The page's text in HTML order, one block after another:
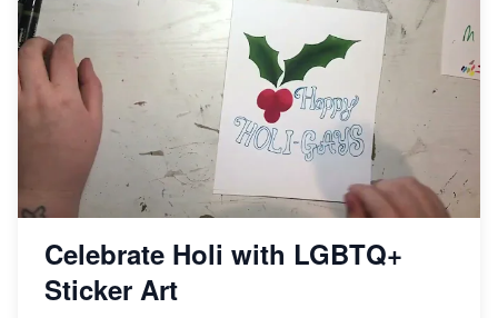
Celebrate Holi with LGBTQ+
Sticker Art